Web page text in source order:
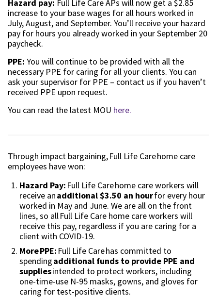
Hazard pay: Full Life Care APs will now get a $2.85
increase to your base wages for all hours worked in
July, August, and September. You’ll receive your hazard
pay for hours you already worked in your September 20
paycheck.
PPE: You will continue to be provided with all the
necessary PPE for caring for all your clients. You can
ask your supervisor for PPE – contact us if you haven’t
received PPE upon request.
You can read the latest MOU here.
Through impact bargaining, Full Life Carehome care
employees have won:
Hazard Pay: Full Life Carehome care workers will
receive anadditional $3.50 an hourfor every hour
worked in May and June. We are all on the front
lines, so allFull Life Care home care workers will
receive this pay, regardless if you are caring for a
client with COVID-19.
MorePPE: Full Life Care has committed to
spendingadditional funds to provide PPE and
suppliesintended to protect workers, including
one-time-use N-95 masks, gowns, and gloves for
caring for test-positive clients.